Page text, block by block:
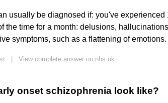
usually be diagnosed if: you've experienced
the time for a month: delusions,
symptoms, such as a flattening of emotions.
View complete answer on nhs.uk
onset schizophrenia look like?